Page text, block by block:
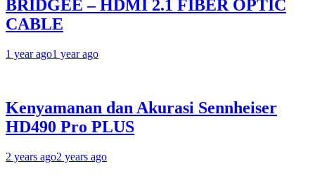
BRIDGEE – HDMI 2.1 FIBER OPTIC
CABLE
1 year ago1 year ago
Kenyamanan dan Akurasi Sennheiser
HD490 Pro PLUS
2 years ago2 years ago